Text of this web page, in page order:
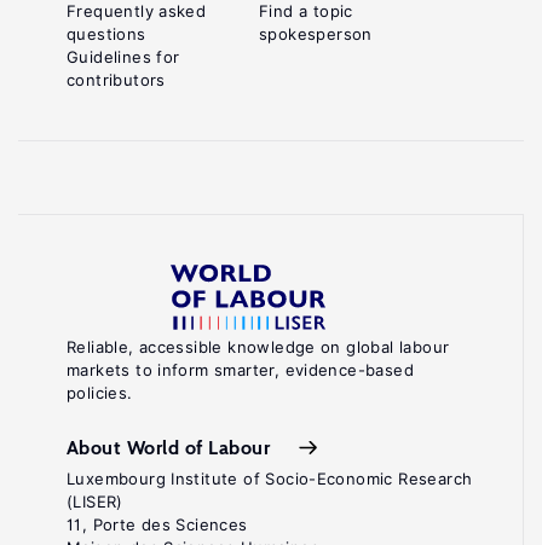
Reliable, accessible knowledge on global labour
markets to inform smarter, evidence-based
policies.
About World of Labour
Luxembourg Institute of Socio-Economic Research
(LISER)
11, Porte des Sciences
Frequently asked
questions
Guidelines for
contributors
Find a topic
spokesperson